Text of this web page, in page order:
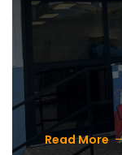
Read More